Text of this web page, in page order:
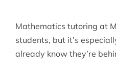
Mathematics tutoring at
students, but it’s
already know they’re